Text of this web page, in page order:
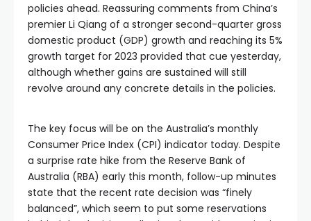
policies ahead. Reassuring comments from China’s
premier Li Qiang of a stronger second-quarter gross
domestic product (GDP) growth and reaching its 5%
growth target for 2023 provided that cue yesterday,
although whether gains are sustained will still
revolve around any concrete details in the policies.
The key focus will be on the Australia’s monthly
Consumer Price Index (CPI) indicator today. Despite
a surprise rate hike from the Reserve Bank of
Australia (RBA) early this month, follow-up minutes
state that the recent rate decision was “finely
balanced”, which seem to put some reservations